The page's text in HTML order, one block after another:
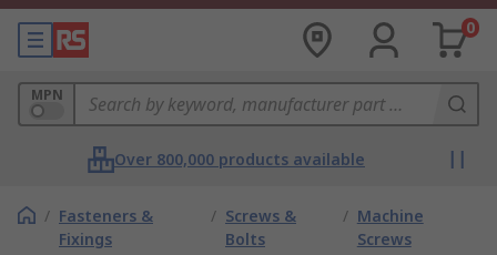
0
MPN
Over 800,000 products available
/ Fasteners &
Fixings
/ Screws &
Bolts
/ Machine
Screws